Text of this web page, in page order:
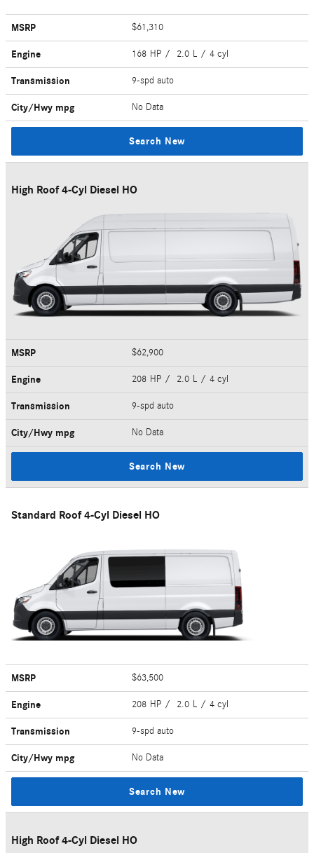
MSRP $61,310
Engine 168 HP / 2.0 L / 4 cyl
Transmission 9-spd auto
City/Hwy mpg No Data
Search New
High Roof 4-Cyl Diesel HO
MSRP $62,900
Engine 208 HP / 2.0 L / 4 cyl
Transmission 9-spd auto
City/Hwy mpg No Data
Search New
Standard Roof 4-Cyl Diesel HO
MSRP $63,500
Engine 208 HP / 2.0 L / 4 cyl
Transmission 9-spd auto
City/Hwy mpg No Data
Search New
High Roof 4-Cyl Diesel HO